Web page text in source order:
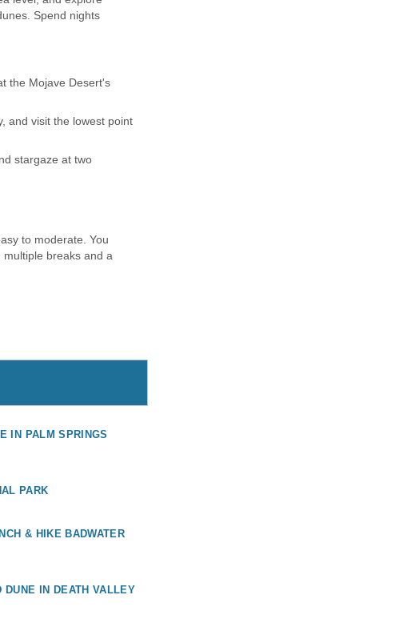
Spend nights
the Mojave Desert's
and visit the lowest point
stargaze at two
to moderate. You
breaks and a
IN PALM SPRINGS
PARK
& HIKE BADWATER
DUNE IN DEATH VALLEY